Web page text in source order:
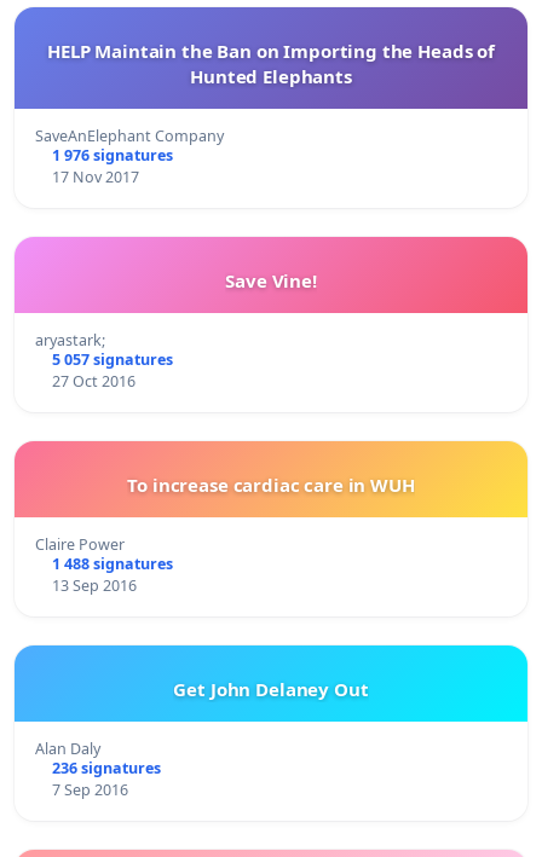
HELP Maintain the Ban on Importing the Heads of
Hunted Elephants
SaveAnElephant Company
1 976 signatures
17 Nov 2017
Save Vine!
aryastark;
5 057 signatures
27 Oct 2016
To increase cardiac care in WUH
Claire Power
1 488 signatures
13 Sep 2016
Get John Delaney Out
Alan Daly
236 signatures
7 Sep 2016